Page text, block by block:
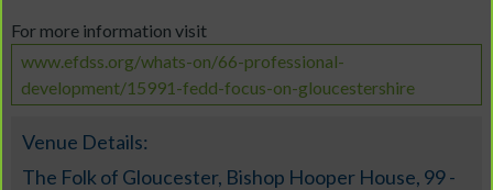
For more information visit
www.efdss.org/whats-on/66-professional-
development/15991-fedd-focus-on-gloucestershire
Venue Details:
The Folk of Gloucester, Bishop Hooper House, 99 -